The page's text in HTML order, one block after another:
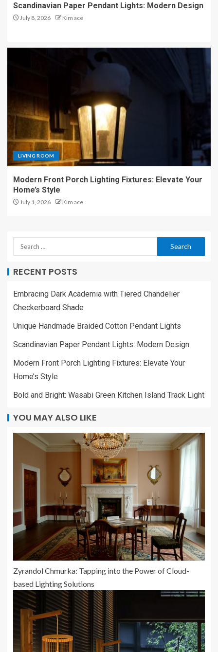
Scandinavian Paper Pendant Lights: Modern Design
July 8, 2026 Kim ace
LIVING ROOM
Modern Front Porch Lighting Fixtures: Elevate Your
Home’s Style
July 1, 2026 Kim ace
RECENT POSTS
Embracing Dark Academia with Tiered Chandelier
Checkerboard Shade
Unique Handmade Braided Cotton Pendant Lights
Scandinavian Paper Pendant Lights: Modern Design
Modern Front Porch Lighting Fixtures: Elevate Your
Home’s Style
Bold and Bright: Wasabi Green Kitchen Island Track Light
YOU MAY ALSO LIKE
Zyrandol Chmurka: Tapping into the Power of Cloud-
based Lighting Solutions